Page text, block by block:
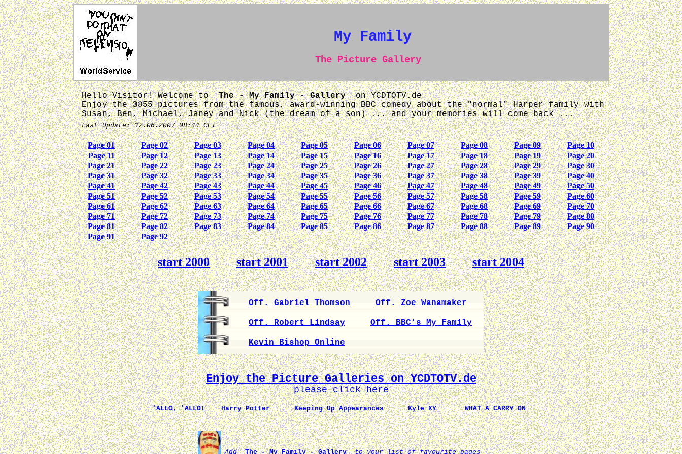
My Family
The Picture Gallery
Hello Visitor! Welcome toThe - My Family - Galleryon YCDTOTV.de
Enjoy the 3855 pictures from the famous, award-winning BBC comedy about the "normal" Harper family with
Susan, Ben, Michael, Janey and Nick (the dream of a son) ... and your memories will come back ...
Last Update: 12.06.2007 08:44 CET
Page 01 Page 02 Page 03 Page 04 Page 05 Page 06 Page 07 Page 08 Page 09
Page 10
Page 11
Page 12 Page 13 Page 14 Page 15 Page 16 Page 17 Page 18 Page 19
Page 20
Page 21
Page 22 Page 23 Page 24 Page 25 Page 26 Page 27 Page 28 Page 29
Page 30
Page 31
Page 32 Page 33 Page 34 Page 35 Page 36 Page 37 Page 38 Page 39
Page 40
Page 41
Page 42 Page 43 Page 44 Page 45 Page 46 Page 47 Page 48 Page 49
Page 50
Page 51
Page 52 Page 53 Page 54 Page 55 Page 56 Page 57 Page 58 Page 59
Page 60
Page 61
Page 62 Page 63 Page 64 Page 65 Page 66 Page 67 Page 68 Page 69
Page 70
Page 71
Page 72 Page 73 Page 74 Page 75 Page 76 Page 77 Page 78 Page 79
Page 80
Page 81
Page 82 Page 83 Page 84 Page 85 Page 86 Page 87 Page 88 Page 89
Page 90
Page 91
Page 92
start 2000 start 2001 start 2002 start 2003 start 2004
Off. Gabriel Thomson Off. Zoe Wanamaker
Off. Robert Lindsay Off. BBC's My Family
Kevin Bishop Online
Enjoy the Picture Galleries on YCDTOTV.de
please click here
'ALLO, 'ALLO! Harry Potter Keeping Up Appearances Kyle XY WHAT A CARRY ON
AddThe - My Family - Galleryto your list of favourite pages